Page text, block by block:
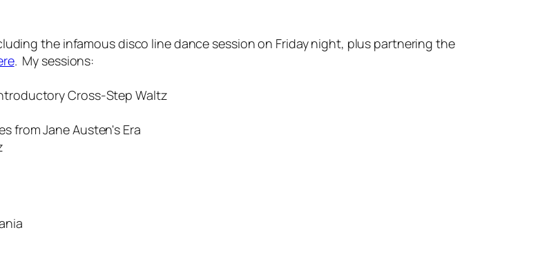
the infamous disco line dance session on Fridaynight, plus partnering the
. My sessions:
Cross-Step Waltz
Jane Austen's Era